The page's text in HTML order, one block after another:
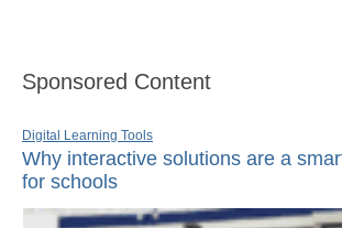
Sponsored Content
Digital Learning Tools
Why interactive solutions are a
for schools